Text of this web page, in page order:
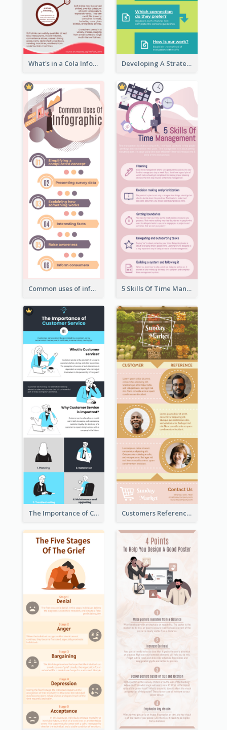
What's in a Cola Infographic Developing A Strategic Marketing Plan Infographic
Common uses of infographic 5 Skills Of Time Management
The Importance of Customer Service Infographic Customers Reference Infographic